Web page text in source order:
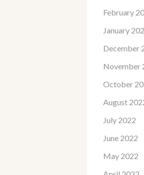
February
January
December
November
October
August
July 2022
June 2022
May 2022